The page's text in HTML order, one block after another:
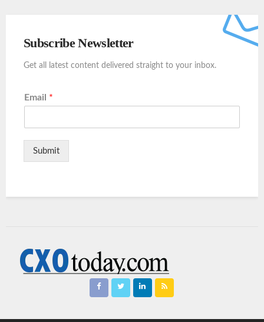
Subscribe Newsletter
Get all latest content delivered straight to your inbox.
Email *
Submit